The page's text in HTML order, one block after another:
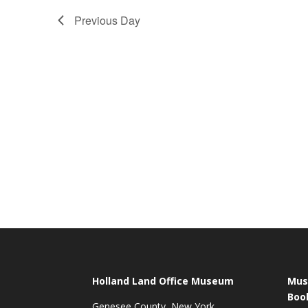
Previous Day
Holland Land Office Museum